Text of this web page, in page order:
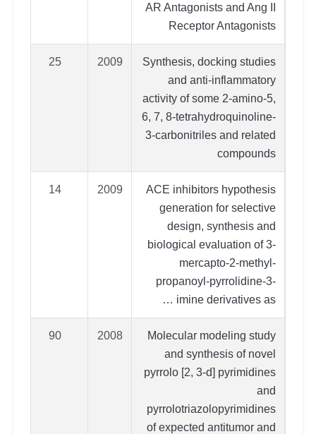
AR Antagonists and Ang II
Receptor Antagonists
Synthesis, docking studies
and anti-inflammatory
activity of some 2-amino-5,
6, 7, 8-tetrahydroquinoline-
3-carbonitriles and related
compounds
2009
25
ACE inhibitors hypothesis
generation for selective
design, synthesis and
biological evaluation of 3-
mercapto-2-methyl-
propanoyl-pyrrolidine-3-
imine derivatives as …
2009
14
Molecular modeling study
and synthesis of novel
pyrrolo [2, 3-d] pyrimidines
and
pyrrolotriazolopyrimidines
of expected antitumor and
2008
90